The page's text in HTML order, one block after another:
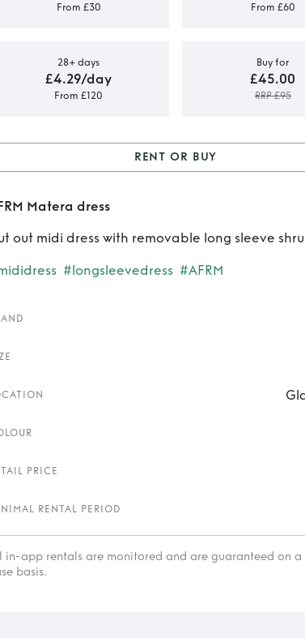
From £30 From £60
28+ days
£4.29/day
From £120
Buy for
£45.00
RRP £95
Rent or Buy
dress
RENT OR BUY
Matera dress
out midi dress with removable long sleeve
#longsleevedress #AFRM
PRICE
RENTAL PERIOD
in-app rentals are monitored and are guaranteed on
basis.